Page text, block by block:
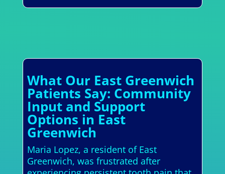
What Our East Greenwich
Patients Say: Community
Input and Support
Options in East
Greenwich
Maria Lopez, a resident of East
Greenwich, was frustrated after